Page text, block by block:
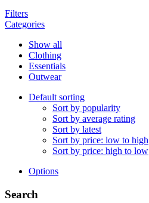
Filters
Categories
Show all
Clothing
Essentials
Outwear
Default sorting
Sort by popularity
Sort by average rating
Sort by latest
Sort by price: low to high
Sort by price: high to low
Options
Search